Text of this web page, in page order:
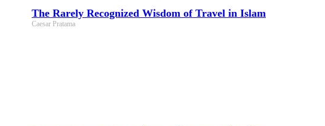
The Rarely Recognized Wisdom of Travel in Islam
Caesar Pratama